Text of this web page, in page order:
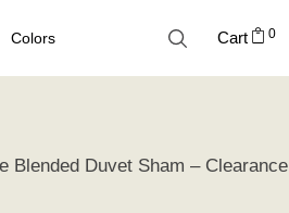
Colors
Blue Palette
Cart 0
Blended Duvet Sham – Clearance